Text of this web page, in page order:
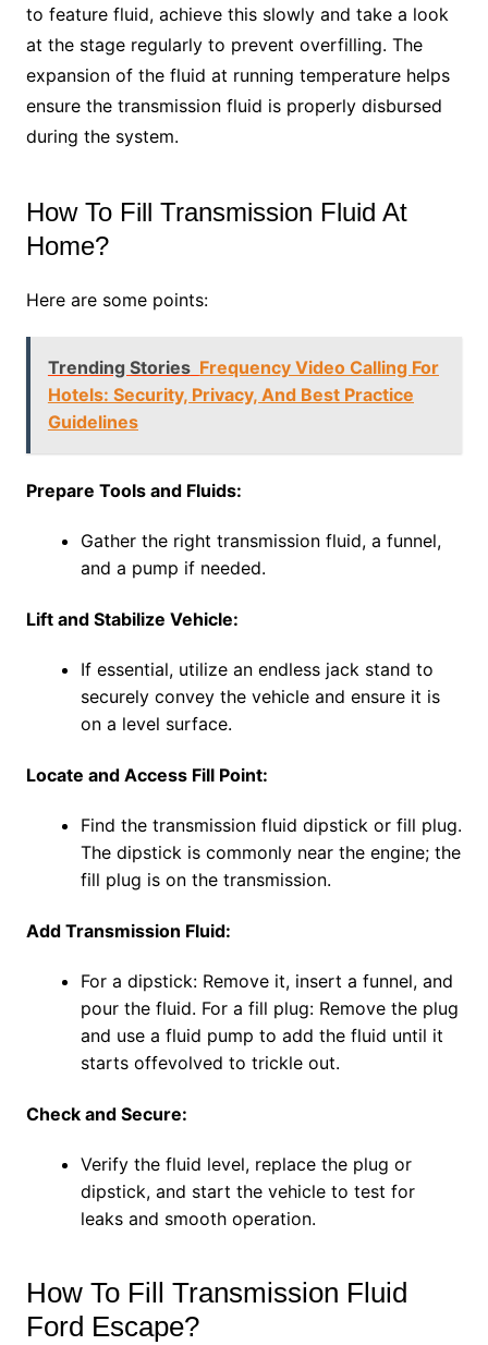
to feature fluid, achieve this slowly and take a look
at the stage regularly to prevent overfilling. The
expansion of the fluid at running temperature helps
ensure the transmission fluid is properly disbursed
during the system.
How To Fill Transmission Fluid At
Home?
Here are some points:
Trending Stories Frequency Video Calling For
Hotels: Security, Privacy, And Best Practice
Guidelines
Prepare Tools and Fluids:
Gather the right transmission fluid, a funnel,
and a pump if needed.
Lift and Stabilize Vehicle:
If essential, utilize an endless jack stand to
securely convey the vehicle and ensure it is
on a level surface.
Locate and Access Fill Point:
Find the transmission fluid dipstick or fill plug.
The dipstick is commonly near the engine; the
fill plug is on the transmission.
Add Transmission Fluid:
For a dipstick: Remove it, insert a funnel, and
pour the fluid. For a fill plug: Remove the plug
and use a fluid pump to add the fluid until it
starts offevolved to trickle out.
Check and Secure:
Verify the fluid level, replace the plug or
dipstick, and start the vehicle to test for
leaks and smooth operation.
How To Fill Transmission Fluid
Ford Escape?